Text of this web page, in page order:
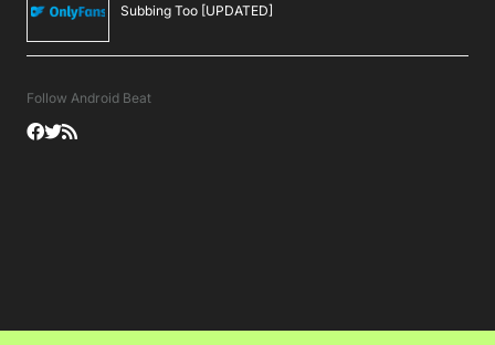
Subbing Too [UPDATED]
Follow Android Beat